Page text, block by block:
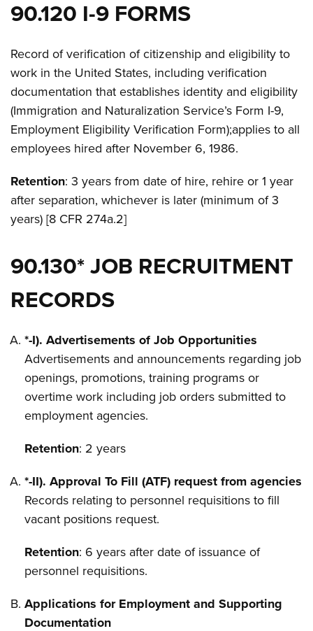
90.120 I-9 FORMS
Record of verification of citizenship and eligibility to
work in the United States, including verification
documentation that establishes identity and eligibility
(Immigration and Naturalization Service’s Form I-9,
Employment Eligibility Verification Form);applies to all
employees hired after November 6, 1986.
Retention: 3 years from date of hire, rehire or 1 year
after separation, whichever is later (minimum of 3
years) [8 CFR 274a.2]
90.130* JOB RECRUITMENT
RECORDS
*-I). Advertisements of Job Opportunities
Advertisements and announcements regarding job
openings, promotions, training programs or
overtime work including job orders submitted to
employment agencies.
Retention: 2 years
*-II). Approval To Fill (ATF) request from agencies
Records relating to personnel requisitions to fill
vacant positions request.
Retention: 6 years after date of issuance of
personnel requisitions.
Applications for Employment and Supporting
Documentation